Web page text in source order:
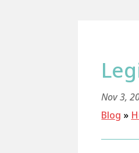
Nov 3,
Blog »